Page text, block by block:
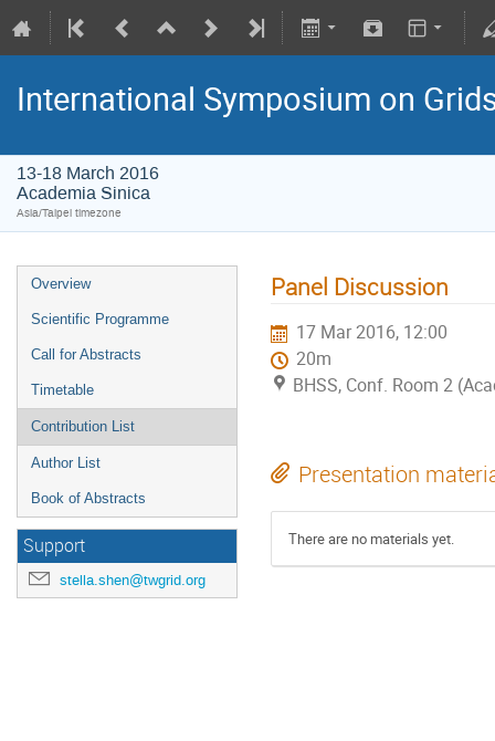
International Symposium on
13-18 March 2016
Academia Sinica
Asia/Taipei timezone
Overview
Scientific Programme
Call for Abstracts
Timetable
Contribution List
Author List
Book of Abstracts
Support
stella.shen@twgrid.org
Panel Discussion
17 Mar 2016, 12:00
20m
BHSS, Conf. Room 2
Presentation
There are no materials yet.